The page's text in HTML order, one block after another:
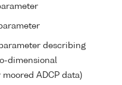
describing
dimensional
ADCP data)